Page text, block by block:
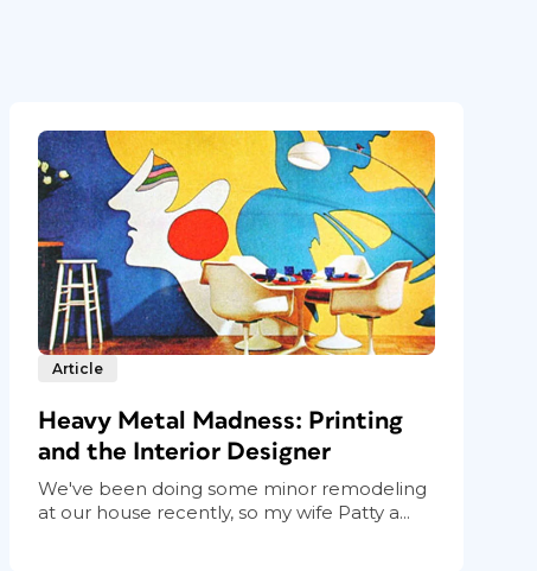
Article
Heavy Metal Madness: Printing
and the Interior Designer
We've been doing some minor remodeling
at our house recently, so my wife Patty a...